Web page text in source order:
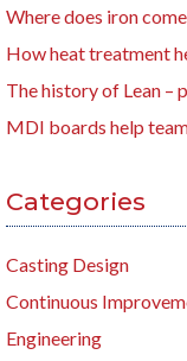
Where does iron
How heat treatment
The history of Lean –
MDI boards help
Categories
Casting Design
Continuous
Engineering